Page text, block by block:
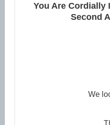
You Are Cordially
Second
We